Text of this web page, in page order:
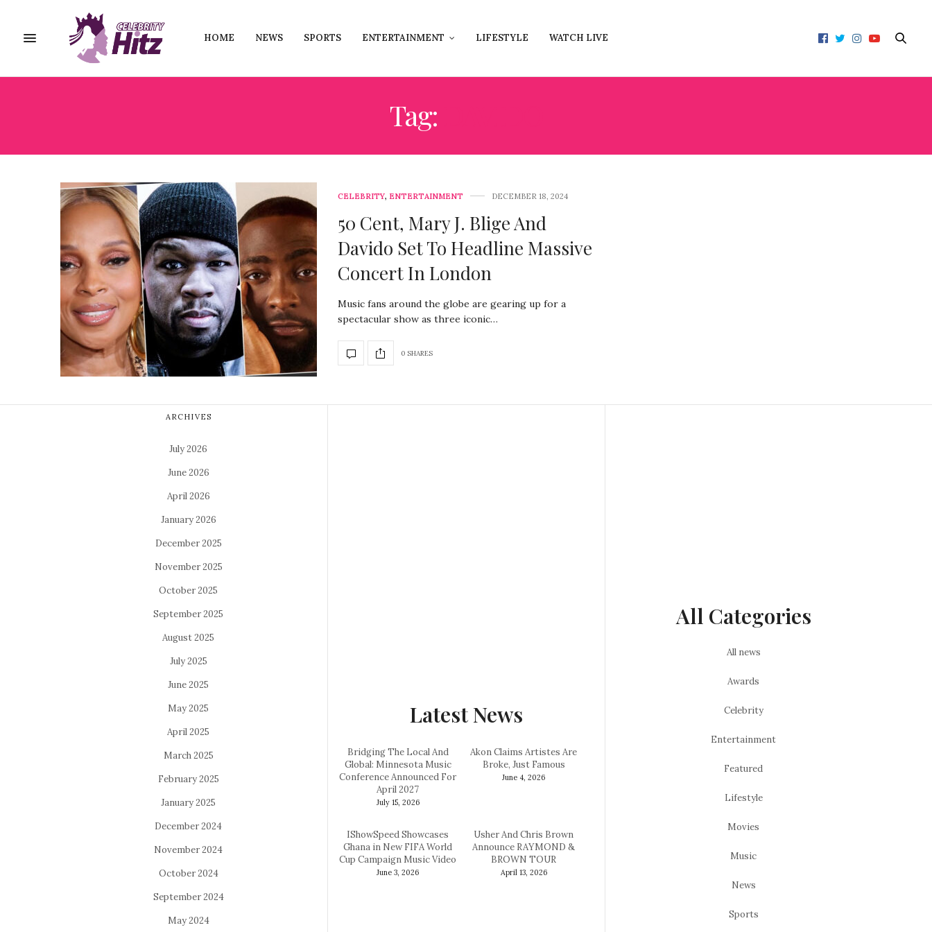
HOME NEWS SPORTS ENTERTAINMENT LIFESTYLE WATCH LIVE
Tag:
CELEBRITY, ENTERTAINMENT DECEMBER 18, 2024
50 Cent, Mary J. Blige And
Davido Set To Headline Massive
Concert In London
Music fans around the globe are gearing up for a
spectacular show as three iconic…
0 SHARES
ARCHIVES
July 2026
June 2026
April 2026
January 2026
December 2025
November 2025
October 2025
September 2025
August 2025
July 2025
June 2025
May 2025
April 2025
March 2025
February 2025
January 2025
December 2024
November 2024
October 2024
September 2024
May 2024
Latest News
Bridging The Local And
Global: Minnesota Music
Conference Announced For
April 2027
July 15, 2026
Akon Claims Artistes Are
Broke, Just Famous
June 4, 2026
IShowSpeed Showcases
Ghana in New FIFA World
Cup Campaign Music Video
June 3, 2026
Usher And Chris Brown
Announce RAYMOND &
BROWN TOUR
April 13, 2026
All Categories
All news
Awards
Celebrity
Entertainment
Featured
Lifestyle
Movies
Music
News
Sports